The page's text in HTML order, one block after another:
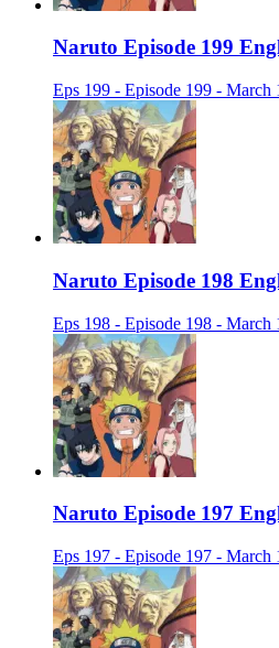
Naruto Episode 199
Eps 199 - Episode 199 - March
Naruto Episode 198
Eps 198 - Episode 198 - March
Naruto Episode 197
Eps 197 - Episode 197 - March